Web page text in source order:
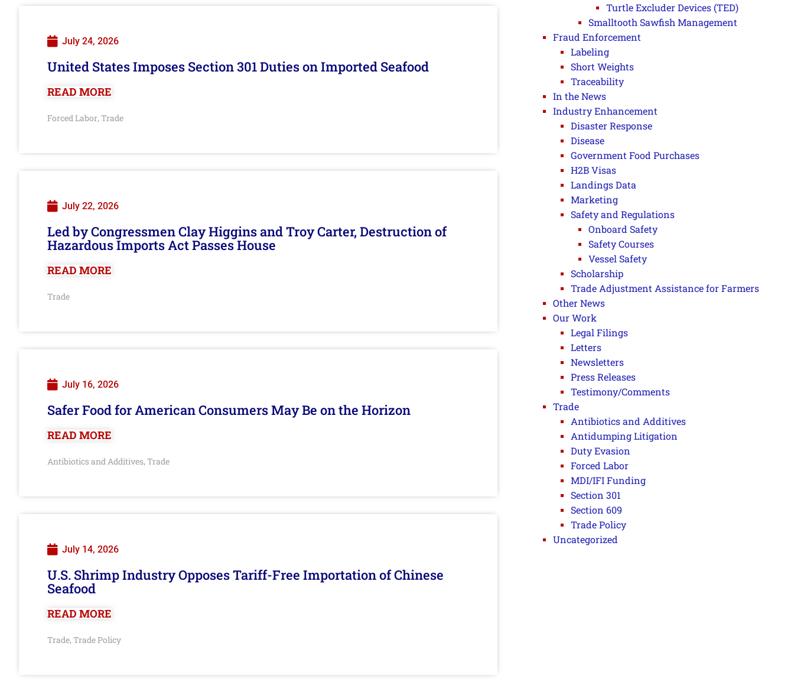
July 24, 2026
United States Imposes Section 301 Duties on Imported Seafood
READ MORE
Forced Labor, Trade
July 22, 2026
Led by Congressmen Clay Higgins and Troy Carter, Destruction of
Hazardous Imports Act Passes House
READ MORE
Trade
July 16, 2026
Safer Food for American Consumers May Be on the Horizon
READ MORE
Antibiotics and Additives, Trade
July 14, 2026
U.S. Shrimp Industry Opposes Tariff-Free Importation of Chinese
Seafood
READ MORE
Trade, Trade Policy
Turtle Excluder Devices (TED)
Smalltooth Sawfish Management
Fraud Enforcement
Labeling
Short Weights
Traceability
In the News
Industry Enhancement
Disaster Response
Disease
Government Food Purchases
H2B Visas
Landings Data
Marketing
Safety and Regulations
Onboard Safety
Safety Courses
Vessel Safety
Scholarship
Trade Adjustment Assistance for Farmers
Other News
Our Work
Legal Filings
Letters
Newsletters
Press Releases
Testimony/Comments
Trade
Antibiotics and Additives
Antidumping Litigation
Duty Evasion
Forced Labor
MDI/IFI Funding
Section 301
Section 609
Trade Policy
Uncategorized